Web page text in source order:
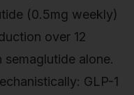
(0.5mg weekly)
over 12
alone.
GLP-1